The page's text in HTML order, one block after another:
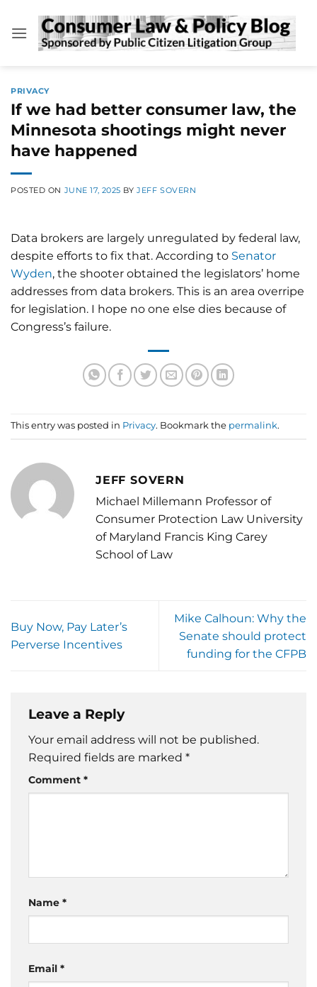
content
PRIVACY
If we had better consumer law, the
Minnesota shootings might never
have happened
POSTED ON JUNE 17, 2025 BYJEFF SOVERN
Data brokers are largely unregulated by federal law,
despite efforts to fix that. According to Senator
Wyden, the shooter obtained the legislators’ home
addresses from data brokers. This is an area overripe
for legislation. I hope no one else dies because of
Congress’s failure.
This entry was posted in Privacy. Bookmark the permalink.
JEFF SOVERN
Michael Millemann Professor of
Consumer Protection Law University
of Maryland Francis King Carey
School of Law
Buy Now, Pay Later’s
Perverse Incentives
Mike Calhoun: Why the
Senate should protect
funding for the CFPB
Leave a Reply
Your email address will not be published.
Required fields are marked *
Comment *
Name *
Email *